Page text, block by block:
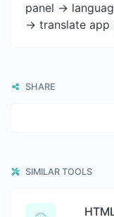
panel ->
-> translate app
SHARE
SIMILAR TOOLS